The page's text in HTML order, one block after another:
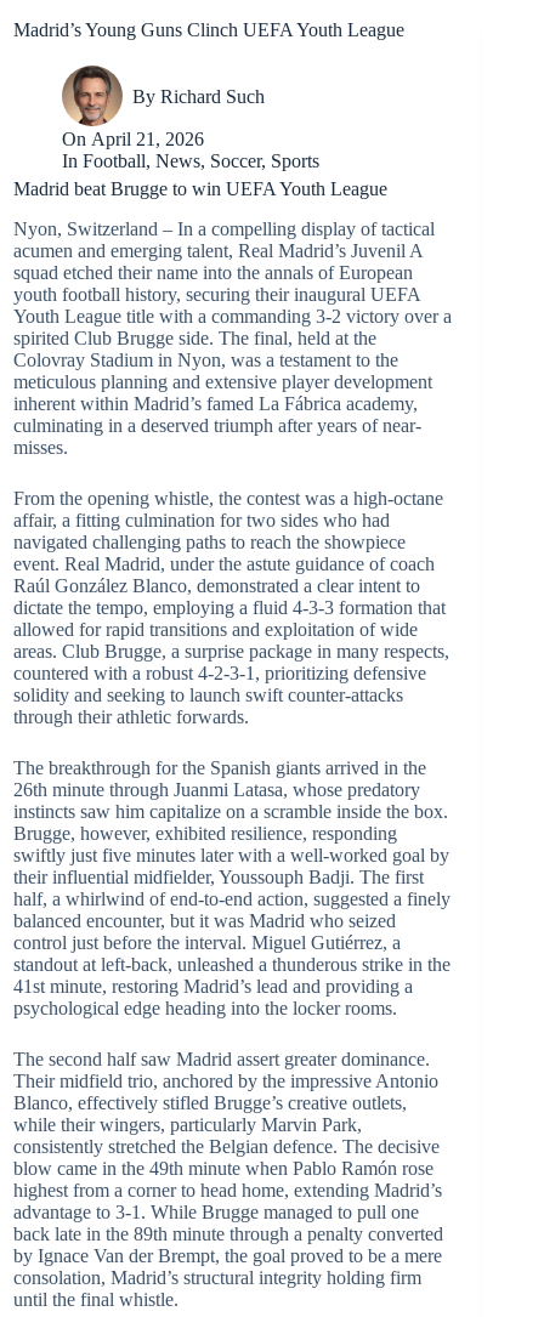
Madrid’s Young Guns Clinch UEFA Youth League
By Richard Such
On April 21, 2026
In Football,News, Soccer, Sports
Madrid beat Brugge to win UEFA Youth League
Nyon, Switzerland – In a compelling display of tactical
acumen and emerging talent, Real Madrid’s Juvenil A
squad etched their name into the annals of European
youth football history, securing their inaugural UEFA
Youth League title with a commanding 3-2 victory over a
spirited Club Brugge side. The final, held at the
Colovray Stadium in Nyon, was a testament to the
meticulous planning and extensive player development
inherent within Madrid’s famed La Fábrica academy,
culminating in a deserved triumph after years of near-
misses.
From the opening whistle, the contest was a high-octane
affair, a fitting culmination for two sides who had
navigated challenging paths to reach the showpiece
event. Real Madrid, under the astute guidance of coach
Raúl González Blanco, demonstrated a clear intent to
dictate the tempo, employing a fluid 4-3-3 formation that
allowed for rapid transitions and exploitation of wide
areas. Club Brugge, a surprise package in many respects,
countered with a robust 4-2-3-1, prioritizing defensive
solidity and seeking to launch swift counter-attacks
through their athletic forwards.
The breakthrough for the Spanish giants arrived in the
26th minute through Juanmi Latasa, whose predatory
instincts saw him capitalize on a scramble inside the box.
Brugge, however, exhibited resilience, responding
swiftly just five minutes later with a well-worked goal by
their influential midfielder, Youssouph Badji. The first
half, a whirlwind of end-to-end action, suggested a finely
balanced encounter, but it was Madrid who seized
control just before the interval. Miguel Gutiérrez, a
standout at left-back, unleashed a thunderous strike in the
41st minute, restoring Madrid’s lead and providing a
psychological edge heading into the locker rooms.
The second half saw Madrid assert greater dominance.
Their midfield trio, anchored by the impressive Antonio
Blanco, effectively stifled Brugge’s creative outlets,
while their wingers, particularly Marvin Park,
consistently stretched the Belgian defence. The decisive
blow came in the 49th minute when Pablo Ramón rose
highest from a corner to head home, extending Madrid’s
advantage to 3-1. While Brugge managed to pull one
back late in the 89th minute through a penalty converted
by Ignace Van der Brempt, the goal proved to be a mere
consolation, Madrid’s structural integrity holding firm
until the final whistle.